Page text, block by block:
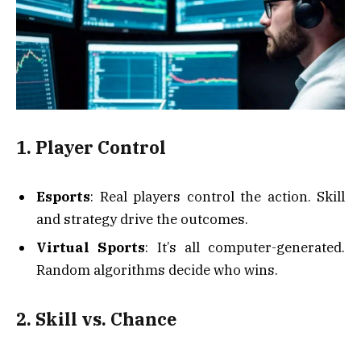
1. Player Control
Esports: Real players control the action. Skill
and strategy drive the outcomes.
Virtual Sports: It’s all computer-generated.
Random algorithms decide who wins.
2. Skill vs. Chance